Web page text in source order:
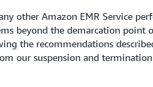
other Amazon EMR Service
beyond the demarcation point
the recommendations
our suspension and